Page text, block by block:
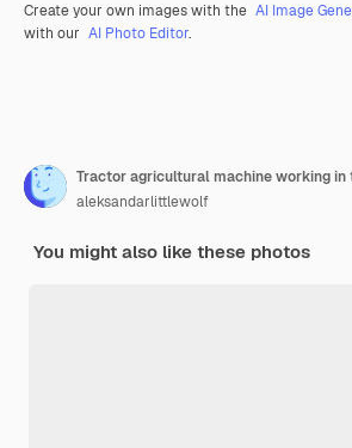
Create your own images with the AI Image
with our AI Photo Editor.
Tractor agricultural machine working in
aleksandarlittlewolf
You might also like these photos